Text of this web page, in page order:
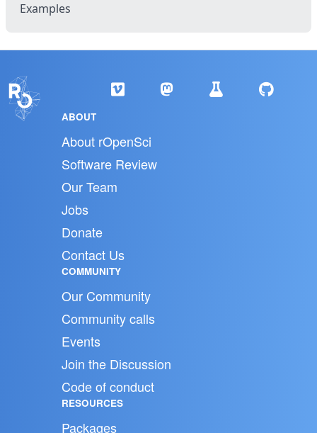
Examples
ABOUT
About rOpenSci
Software Review
Our Team
Jobs
Donate
Contact Us
COMMUNITY
Our Community
Community calls
Events
Join the Discussion
Code of conduct
RESOURCES
Packages